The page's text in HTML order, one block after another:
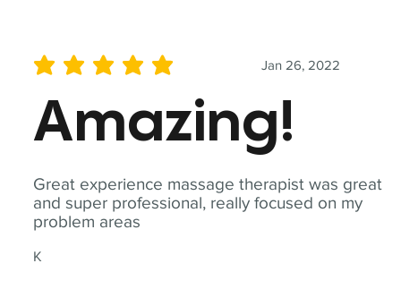
Great experience massage therapist was great
and super professional, really focused on my
problem areas
K
Jan 26, 2022
average rating is 5 out of 5
Amazing!